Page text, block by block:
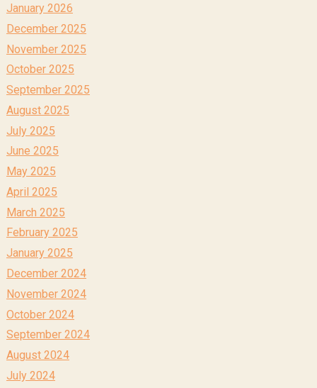
January 2026
December 2025
November 2025
October 2025
September 2025
August 2025
July 2025
June 2025
May 2025
April 2025
March 2025
February 2025
January 2025
December 2024
November 2024
October 2024
September 2024
August 2024
July 2024